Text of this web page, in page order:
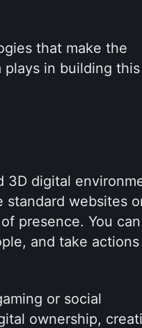
that make the
in building
3D digital
standard websites
presence. You can
and take
or social
ownership,